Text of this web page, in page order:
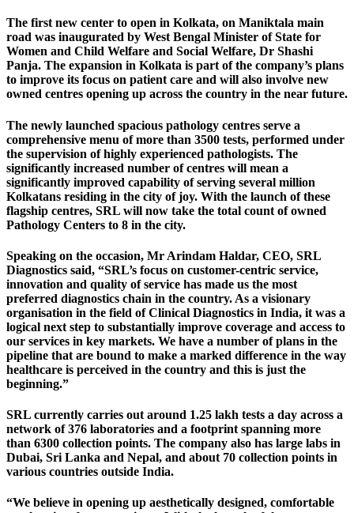
The first new center to open in Kolkata, on Maniktala main
road was inaugurated by West Bengal Minister of State for
Women and Child Welfare and Social Welfare, Dr Shashi
Panja. The expansion in Kolkata is part of the company’s plans
to improve its focus on patient care and will also involve new
owned centres opening up across the country in the near future.
The newly launched spacious pathology centres serve a
comprehensive menu of more than 3500 tests, performed under
the supervision of highly experienced pathologists. The
significantly increased number of centres will mean a
significantly improved capability of serving several million
Kolkatans residing in the city of joy. With the launch of these
flagship centres, SRL will now take the total count of owned
Pathology Centers to 8 in the city.
Speaking on the occasion, Mr Arindam Haldar, CEO, SRL
Diagnostics said, “SRL’s focus on customer-centric service,
innovation and quality of service has made us the most
preferred diagnostics chain in the country. As a visionary
organisation in the field of Clinical Diagnostics in India, it was a
logical next step to substantially improve coverage and access to
our services in key markets. We have a number of plans in the
pipeline that are bound to make a marked difference in the way
healthcare is perceived in the country and this is just the
beginning.”
SRL currently carries out around 1.25 lakh tests a day across a
network of 376 laboratories and a footprint spanning more
than 6300 collection points. The company also has large labs in
Dubai, Sri Lanka and Nepal, and about 70 collection points in
various countries outside India.
“We believe in opening up aesthetically designed, comfortable